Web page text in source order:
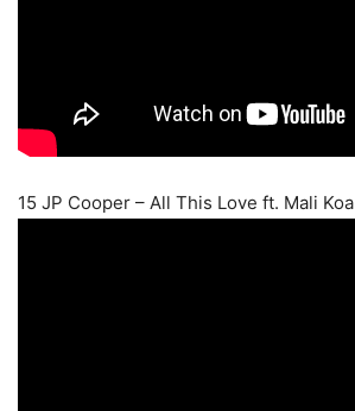
15 JP Cooper – All This Love ft. Mali Koa